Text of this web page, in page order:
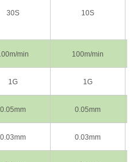
30S 10S
min 100m/min
1G 1G
0.05mm 0.05mm
0.03mm 0.03mm